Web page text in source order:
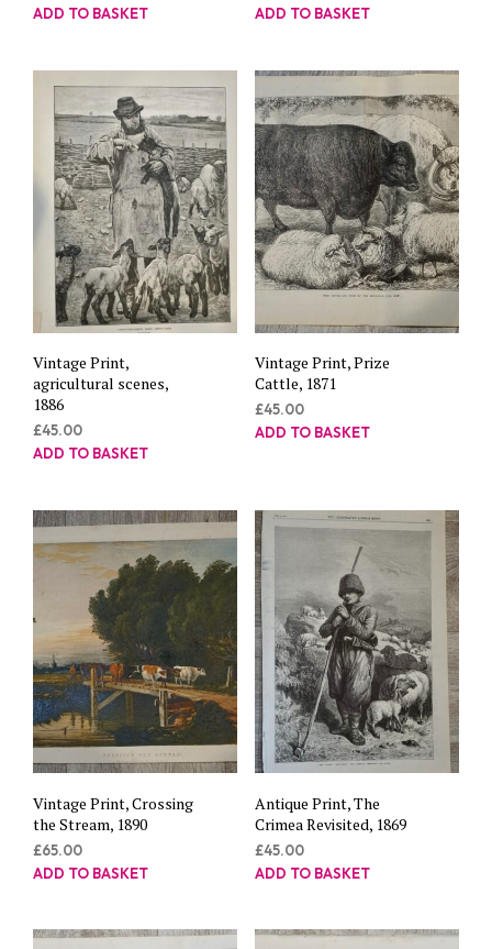
ADD TO BASKET
ADD TO BASKET
Vintage Print,
agricultural scenes,
1886
£45.00
ADD TO BASKET
Vintage Print, Prize
Cattle, 1871
£45.00
ADD TO BASKET
Vintage Print, Crossing
the Stream, 1890
£65.00
ADD TO BASKET
Antique Print, The
Crimea Revisited, 1869
£45.00
ADD TO BASKET